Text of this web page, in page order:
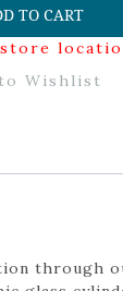
TO CART
Wishlist
through